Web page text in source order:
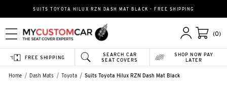
SUITS TOYOTA HILUX RZN DASH MAT BLACK - FREE SHIPPING
(0)
SEARCH CAR
SEAT COVERS
FREE SHIPPING
SHOP NOW PAY
LATER
Home Dash Mats Toyota Suits Toyota Hilux RZN Dash Mat Black